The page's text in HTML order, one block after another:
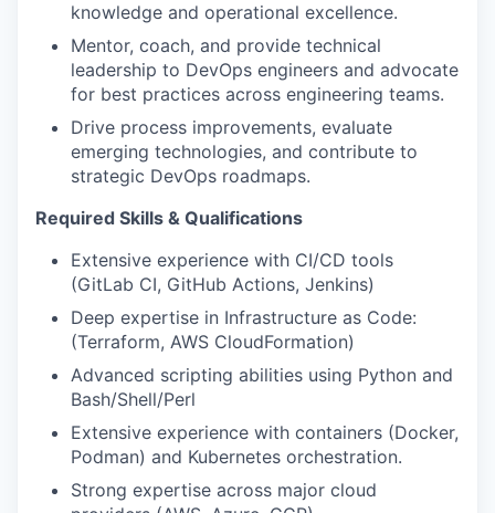
knowledge and operational excellence.
Mentor, coach, and provide technical
leadership to DevOps engineers and advocate
for best practices across engineering teams.
Drive process improvements, evaluate
emerging technologies, and contribute to
strategic DevOps roadmaps.
Required Skills & Qualifications
Extensive experience with CI/CD tools
(GitLab CI, GitHub Actions, Jenkins)
Deep expertise in Infrastructure as Code:
(Terraform, AWS CloudFormation)
Advanced scripting abilities using Python and
Bash/Shell/Perl
Extensive experience with containers (Docker,
Podman) and Kubernetes orchestration.
Strong expertise across major cloud